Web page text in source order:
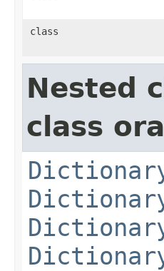
class
Nested
class